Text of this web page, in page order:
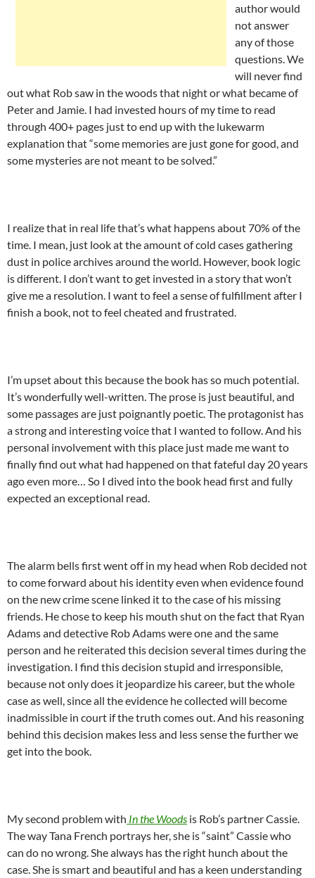
author would
not answer
any of those
questions. We
will never find
out what Rob saw in the woods that night or what became of
Peter and Jamie. I had invested hours of my time to read
through 400+ pages just to end up with the lukewarm
explanation that “some memories are just gone for good, and
some mysteries are not meant to be solved.”
I realize that in real life that’s what happens about 70% of the
time. I mean, just look at the amount of cold cases gathering
dust in police archives around the world. However, book logic
is different. I don’t want to get invested in a story that won’t
give me a resolution. I want to feel a sense of fulfillment after I
finish a book, not to feel cheated and frustrated.
I’m upset about this because the book has so much potential.
It’s wonderfully well-written. The prose is just beautiful, and
some passages are just poignantly poetic. The protagonist has
a strong and interesting voice that I wanted to follow. And his
personal involvement with this place just made me want to
finally find out what had happened on that fateful day 20 years
ago even more… So I dived into the book head first and fully
expected an exceptional read.
The alarm bells first went off in my head when Rob decided not
to come forward about his identity even when evidence found
on the new crime scene linked it to the case of his missing
friends. He chose to keep his mouth shut on the fact that Ryan
Adams and detective Rob Adams were one and the same
person and he reiterated this decision several times during the
investigation. I find this decision stupid and irresponsible,
because not only does it jeopardize his career, but the whole
case as well, since all the evidence he collected will become
inadmissible in court if the truth comes out. And his reasoning
behind this decision makes less and less sense the further we
get into the book.
My second problem with In the Woods is Rob’s partner Cassie.
The way Tana French portrays her, she is “saint” Cassie who
can do no wrong. She always has the right hunch about the
case. She is smart and beautiful and has a keen understanding